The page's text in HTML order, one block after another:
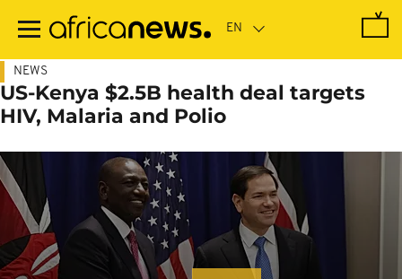
main
NEWS
US-Kenya $2.5B health deal targets
HIV, Malaria and Polio